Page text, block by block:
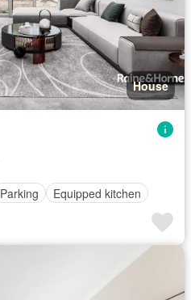
House
Parking Equipped kitchen